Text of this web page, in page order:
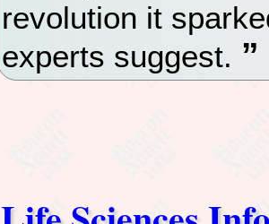
revolution it
experts suggest.